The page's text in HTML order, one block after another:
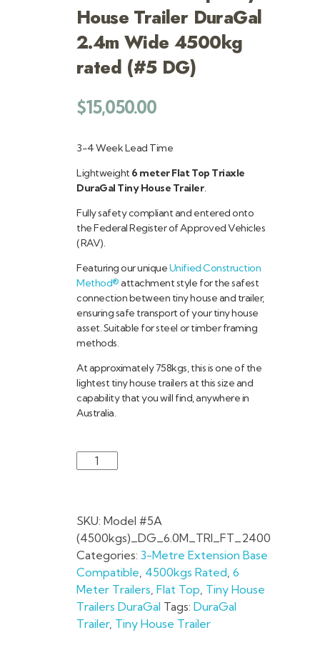
House Trailer DuraGal
2.4m Wide 4500kg
rated (#5 DG)
$15,050.00
3-4 Week Lead Time
Lightweight 6 meter Flat Top Triaxle
DuraGal Tiny House Trailer.
Fully safety compliant and entered onto
the Federal Register of Approved Vehicles
(RAV).
Featuring our uniqueUnified Construction
Method®attachment style for the safest
connection between tiny house and trailer,
ensuring safe transport of your tiny house
asset. Suitable for steel or timber framing
methods.
At approximately 758kgs, this is one of the
lightest tiny house trailers at this size and
capability that you will find, anywhere in
Australia.
SKU: Model #5A
(4500kgs)_DG_6.0M_TRI_FT_2400
Categories: 3-Metre Extension Base
Compatible, 4500kgs Rated, 6
Meter Trailers, Flat Top, Tiny House
Trailers DuraGal Tags: DuraGal
Trailer, Tiny House Trailer